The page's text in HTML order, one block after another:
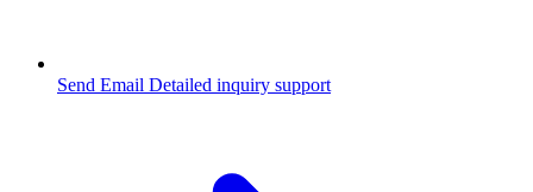
Send Email Detailed inquiry support